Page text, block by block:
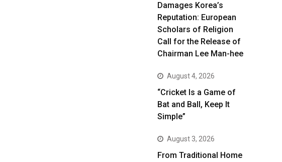
Damages Korea’s
Reputation: European
Scholars of Religion
Call for the Release of
Chairman Lee Man-hee
August 4, 2026
“Cricket Is a Game of
Bat and Ball, Keep It
Simple”
August 3, 2026
From Traditional Home